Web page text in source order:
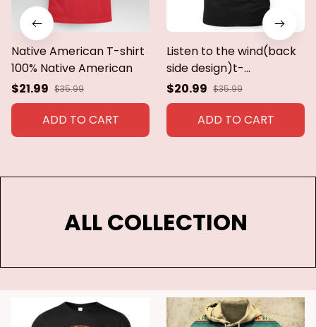
Native American T-shirt
100% Native American
$21.99 $35.99
ADD TO CART
Listen to the wind(back
side design)t-
shirt,hoodie,sweatshirt
$20.99 $35.99
ADD TO CART
ALL COLLECTION